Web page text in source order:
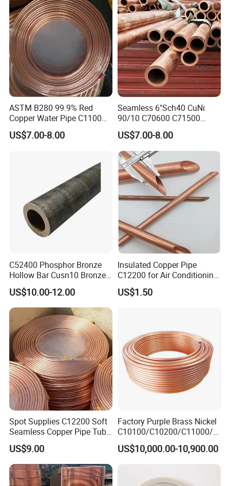
ASTM B280 99.9% Red
Copper Water Pipe C1100
C12200 Insulated Copper
Pipe Straight Brass Tube
US$7.00-8.00
Seamless 6"Sch40 CuNi
90/10 C70600 C71500
Pancake Coil Red Copper
Pipe Brass Tube Pure
Copper Straight Air
Conditioner Insulation Pipe
Copper Nickel Pipe
US$7.00-8.00
C52400 Phosphor Bronze
Hollow Bar Cusn10 Bronze
Tube
US$10.00-12.00
Insulated Copper Pipe
C12200 for Air Conditioning
Systems
US$1.50
Spot Supplies C12200 Soft
Seamless Copper Pipe Tube
/Red Bright/ Brass Tube
/Pipe Coated Steel Bundy
Tube for Refrigeration Part
Copper
Strip/Coil/Tube/Pipe
US$9.00
Factory Purple Brass Nickel
C10100/C10200/C11000/C
12000/C12200 Copper Pipe
US$10,000.00-10,900.00